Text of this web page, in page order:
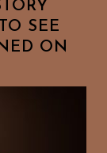
SEE
ON